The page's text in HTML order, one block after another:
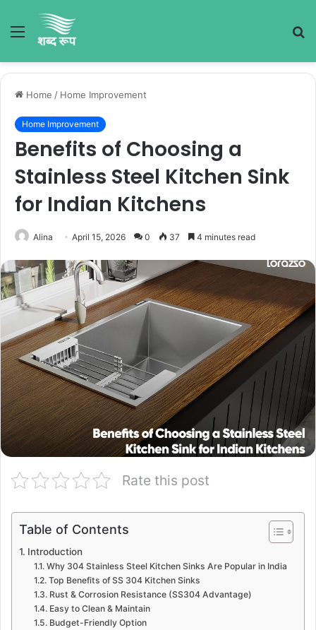
Menu
Home / Home Improvement
Home Improvement
Benefits of Choosing a
Stainless Steel Kitchen Sink
for Indian Kitchens
Alina April 15, 2026 0 37 4 minutes read
Rate this post
Table of Contents
Introduction
Why 304 Stainless Steel Kitchen Sinks Are Popular in India
Top Benefits of SS 304 Kitchen Sinks
Rust & Corrosion Resistance (SS304 Advantage)
Easy to Clean & Maintain
Budget-Friendly Option